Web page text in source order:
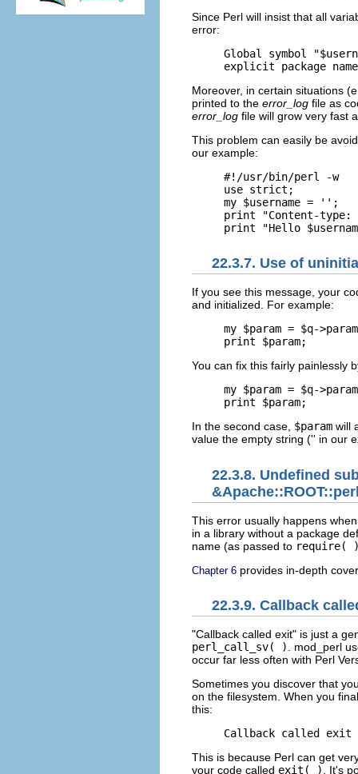
Since Perl will insist that all
error:
Global symbol
explicit package
Moreover, in certain situations
printed to the error_log file as
error_log file will grow very fast
This problem can easily be
our example:
#!/usr/bin/perl -w
use strict;
my $username = '';
print "Content-
print "Hello
22.3.7. Use of
If you see this message, your
and initialized. For example:
my $param = $q-
print $param;
You can fix this fairly painlessly
my $param = $q-
print $param;
In the second case, $param will
value the empty string ('' in our
22.3.8. Undefined
This error usually happens
in a library without a package
name (as passed to require(
Chapter 6 provides in-depth
22.3.9. Callback
"Callback called exit" is just a
perl_call_sv( )
. mod_perl
occur far less often with Perl
Sometimes you discover that
on the filesystem. When you
this:
Callback called exit
This is because Perl can get
your code called exit( ) . It's